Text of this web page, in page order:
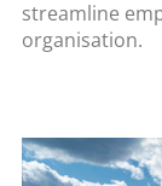
streamline
organisation.